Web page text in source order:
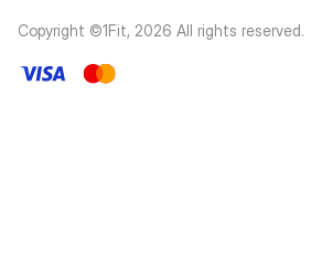
Copyright ©1Fit, 2026 All rights reserved.